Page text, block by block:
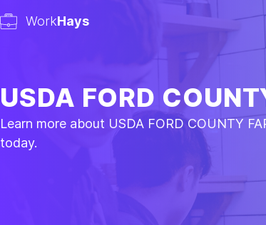
WorkHays
USDA FORD
Learn more about USDA FORD COUNTY
today.